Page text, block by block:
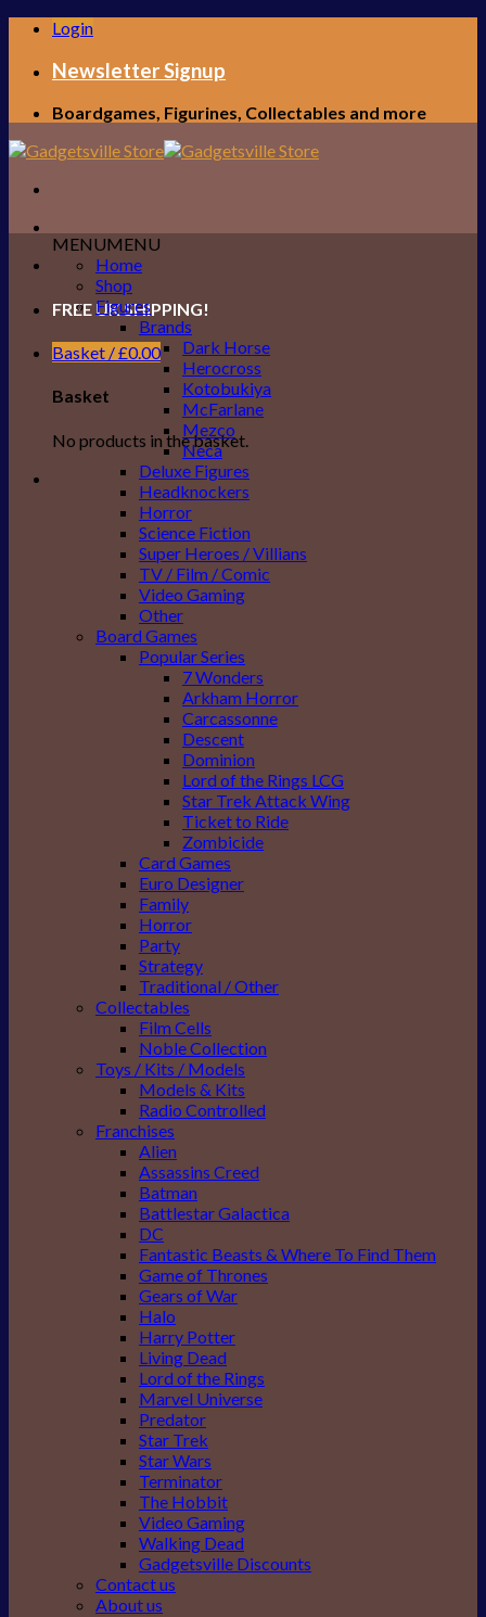
Skip
content
Login
Newsletter Signup
Boardgames, Figurines, Collectables and more
FREE UK SHIPPING!
Basket /£0.00
Basket
No products in the basket.
MENUMENU
Home
Shop
Figures
Brands
Dark Horse
Herocross
Kotobukiya
McFarlane
Mezco
Neca
Deluxe Figures
Headknockers
Horror
Science Fiction
Super Heroes / Villians
TV / Film / Comic
Video Gaming
Other
Board Games
Popular Series
7 Wonders
Arkham Horror
Carcassonne
Descent
Dominion
Lord of the Rings LCG
Star Trek Attack Wing
Ticket to Ride
Zombicide
Card Games
Euro Designer
Family
Horror
Party
Strategy
Traditional / Other
Collectables
Film Cells
Noble Collection
Toys / Kits / Models
Models & Kits
Radio Controlled
Franchises
Alien
Assassins Creed
Batman
Battlestar Galactica
DC
Fantastic Beasts & Where To Find Them
Game of Thrones
Gears of War
Halo
Harry Potter
Living Dead
Lord of the Rings
Marvel Universe
Predator
Star Trek
Star Wars
Terminator
The Hobbit
Video Gaming
Walking Dead
Gadgetsville Discounts
Contact us
About us